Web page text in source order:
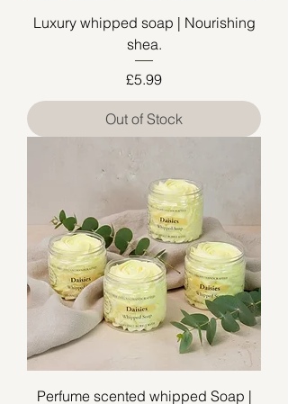
Luxury whipped soap | Nourishing
shea.
Price
£5.99
Out of Stock
Perfume scented whipped Soap |